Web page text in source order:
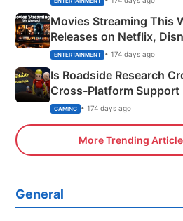
Movies Streaming This
Releases on Netflix,
& More
ENTERTAINMENT • 174 days ago
Is Roadside Research
Cross-Platform Support
Xbox
GAMING • 174 days ago
More Trending
General